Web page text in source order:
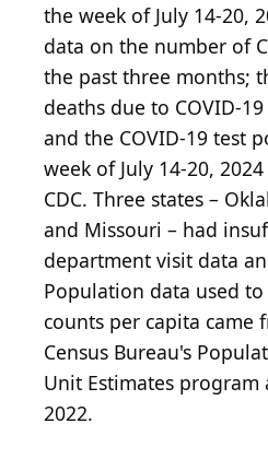
the week of July 14-20,
data on the number of
the past three months;
deaths due to COVID-
and the COVID-19 test
week of July 14-20,
CDC. Three states –
and Missouri – had
department visit data
Population data used
counts per capita came
Census Bureau's
Unit Estimates program
2022.